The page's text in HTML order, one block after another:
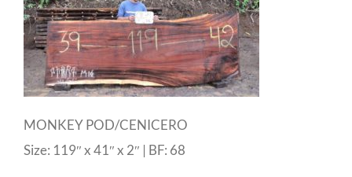
MONKEY POD/CENICERO
Size: 119″ x 41″ x 2″ | BF: 68